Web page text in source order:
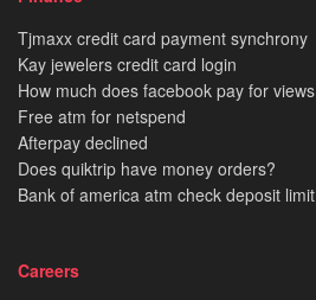
Tjmaxx credit card payment synchrony
Kay jewelers credit card login
How much does facebook pay for views
Free atm for netspend
Afterpay declined
Does quiktrip have money orders?
Bank of america atm check deposit limit
Careers